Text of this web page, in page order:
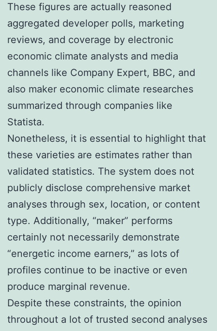
These figures are actually reasoned
aggregated developer polls, marketing
reviews, and coverage by electronic
economic climate analysts and media
channels like Company Expert, BBC, and
also maker economic climate researches
summarized through companies like
Statista.
Nonetheless, it is essential to highlight that
these varieties are estimates rather than
validated statistics. The system does not
publicly disclose comprehensive market
analyses through sex, location, or content
type. Additionally, “maker” performs
certainly not necessarily demonstrate
“energetic income earners,” as lots of
profiles continue to be inactive or even
produce marginal revenue.
Despite these constraints, the opinion
throughout a lot of trusted second analyses